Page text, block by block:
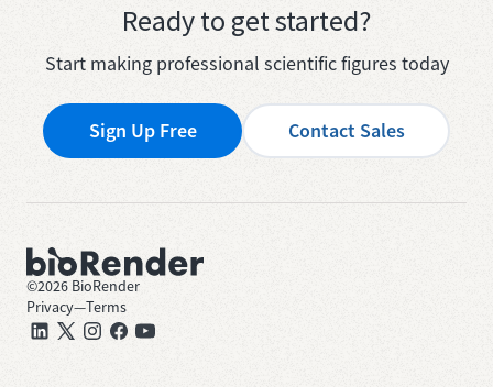
Ready to get started?
Start making professional scientific figures today
Sign Up Free Contact Sales
©2026 BioRender
Privacy—Terms